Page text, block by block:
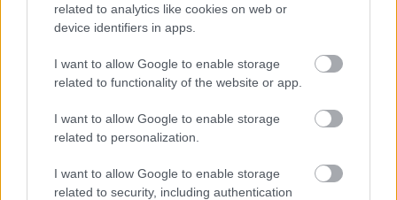
related to analytics like cookies on web or
device identifiers in apps.
I want to allow Google to enable storage
related to functionality of the website or app.
I want to allow Google to enable storage
related to personalization.
I want to allow Google to enable storage
related to security, including authentication
More information on our workstyles can be found in our HR Guide -
Workstyles (north-ayrshire.gov.uk) . If you have any questions on the
allocated Workstyle for this post, please ask at interview.